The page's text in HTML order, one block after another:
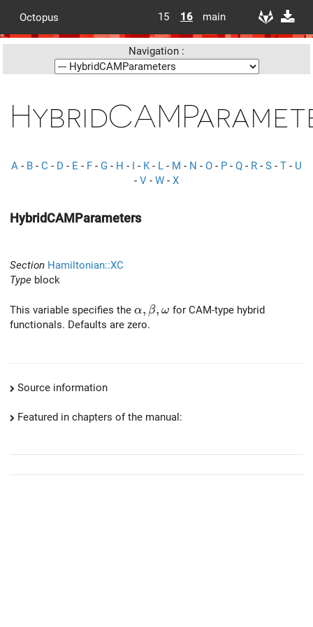
Octopus 15 16 main
Navigation :
A - B - C - D - E - F - G - H - I - K- L - M - N - O - P - Q - R - S - T - U
- V - W - X
HybridCAMParameters
Section Hamiltonian::XC
Type block
This variable specifies the \alpha, \beta, \omega
α, β, ω for CAM-type hybrid
functionals. Defaults are zero.
Source information
Featured in chapters of the manual: